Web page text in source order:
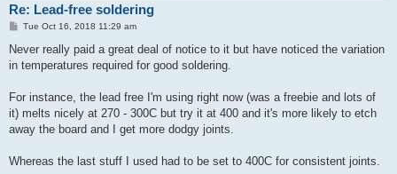
Re: Lead-free soldering
P
s
Tue Oct 16, 2018 11:29 am
Never really paid a great deal of notice to it but have noticed the variation
in temperatures required for good soldering.
For instance, the lead free I'm using right now (was a freebie and lots of
it) melts nicely at 270 - 300C but try it at 400 and it's more likely to etch
away the board and I get more dodgy joints.
Whereas the last stuff I used had to be set to 400C for consistent joints.